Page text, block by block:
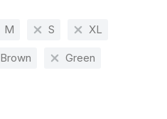
M S XL
Brown Green